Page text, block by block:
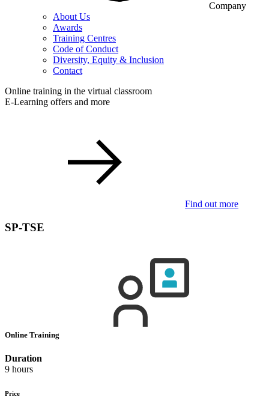
Company
About Us
Awards
Training Centres
Code of Conduct
Diversity, Equity & Inclusion
Contact
Online training in the virtual classroom
E-Learning offers and more
Find out more
SP-TSE
Online Training
Duration
9 hours
Price